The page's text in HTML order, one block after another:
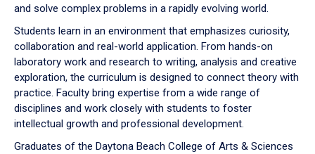
and solve complex problems in a rapidly evolving world.
Students learn in an environment that emphasizes curiosity,
collaboration and real-world application. From hands-on
laboratory work and research to writing, analysis and creative
exploration, the curriculum is designed to connect theory with
practice. Faculty bring expertise from a wide range of
disciplines and work closely with students to foster
intellectual growth and professional development.
Graduates of the Daytona Beach College of Arts & Sciences